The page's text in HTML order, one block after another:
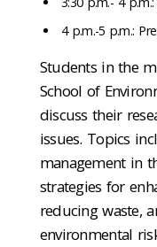
4 p.m.-5 p.m.:
Students in the
School of
discuss their
issues. Topics
management in
strategies for
reducing waste,
environmental